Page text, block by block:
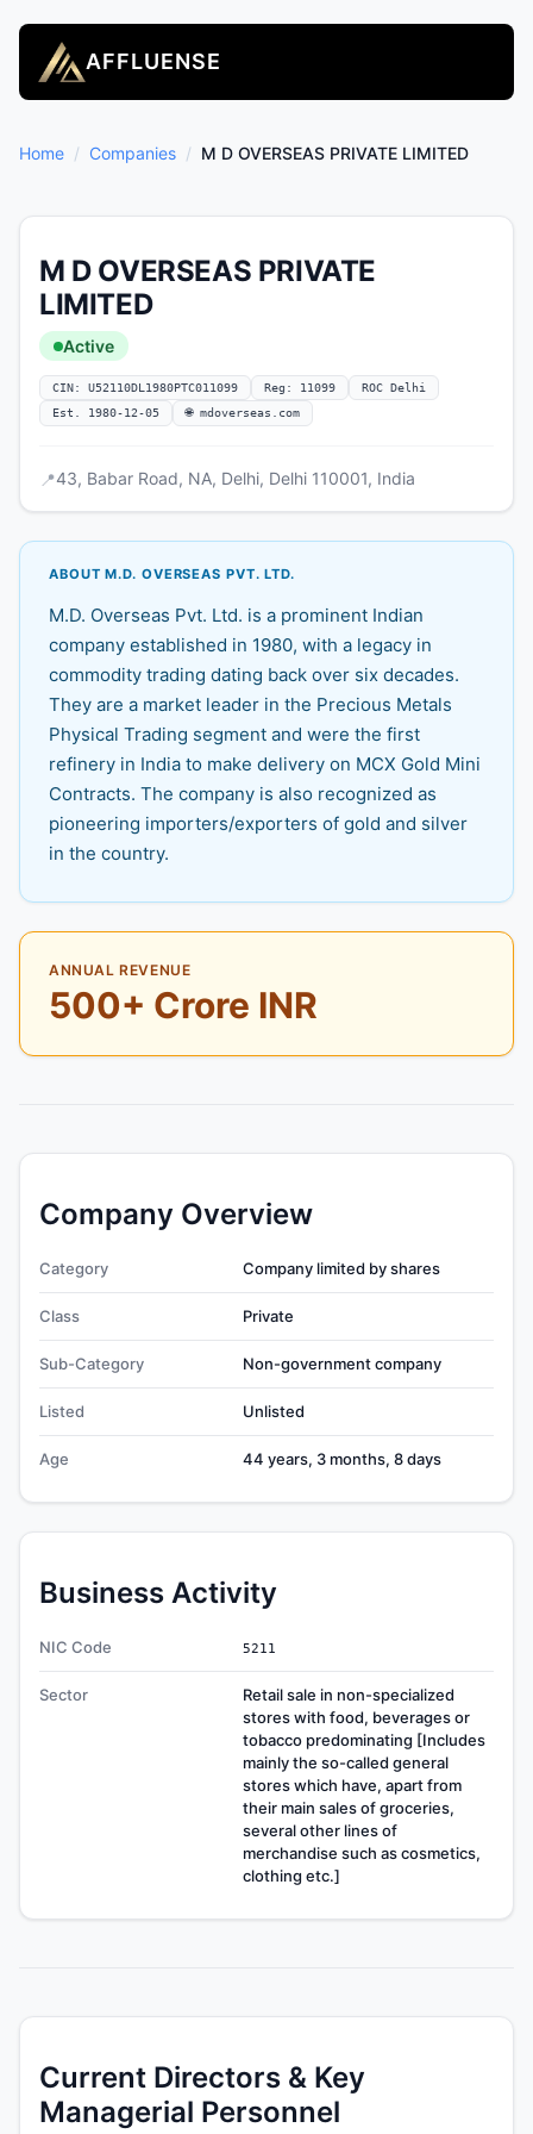
AFFLUENSE
Home / Companies / M D OVERSEAS PRIVATE LIMITED
M D OVERSEAS PRIVATE
LIMITED
Active
CIN: U52110DL1980PTC011099 Reg: 11099
ROC Delhi
Est. 1980-12-05
🌐 mdoverseas.com
📍43, Babar Road, NA, Delhi, Delhi 110001, India
ABOUT M.D. OVERSEAS PVT. LTD.
M.D. Overseas Pvt. Ltd. is a prominent Indian
company established in 1980, with a legacy in
commodity trading dating back over six decades.
They are a market leader in the Precious Metals
Physical Trading segment and were the first
refinery in India to make delivery on MCX Gold Mini
Contracts. The company is also recognized as
pioneering importers/exporters of gold and silver
in the country.
ANNUAL REVENUE
500+ Crore INR
Company Overview
Category Company limited by shares
Class Private
Sub-Category Non-government company
Listed Unlisted
Age 44 years, 3 months, 8 days
Business Activity
NIC Code 5211
Sector
Retail sale in non-specialized
stores with food, beverages or
tobacco predominating [Includes
mainly the so-called general
stores which have, apart from
their main sales of groceries,
several other lines of
merchandise such as cosmetics,
clothing etc.]
Current Directors & Key
Managerial Personnel